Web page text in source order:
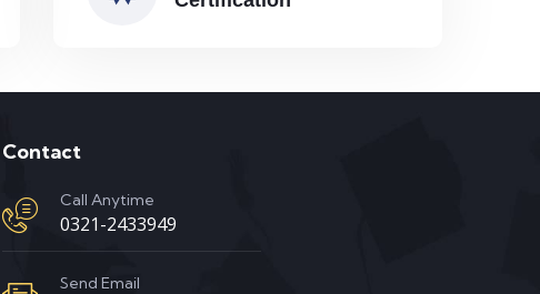
Contact
Call Anytime
0321-2433949
Send Email